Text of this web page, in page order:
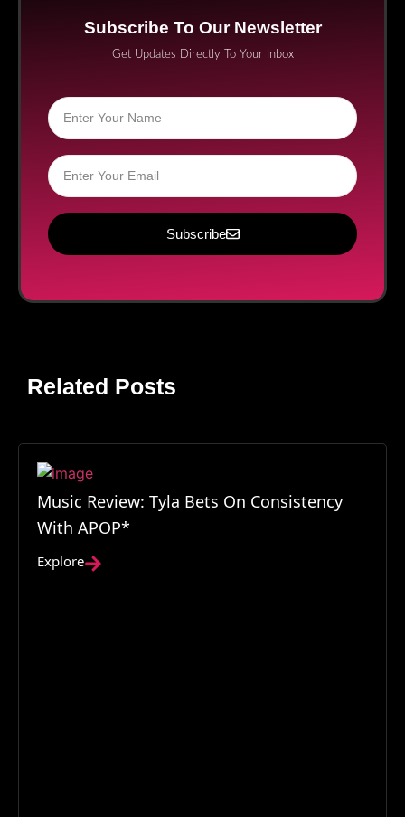
Subscribe To Our Newsletter
Get Updates Directly To Your Inbox
Subscribe
Related Posts
Music Review: Tyla Bets On Consistency
With APOP*
Explore